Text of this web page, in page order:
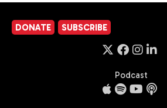
DONATE SUBSCRIBE
Podcast